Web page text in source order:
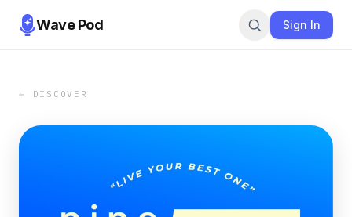
Wave Pod Sign In
← DISCOVER